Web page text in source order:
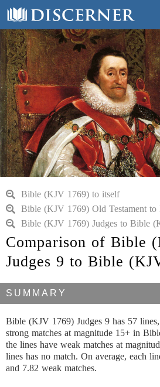
Bible (KJV 1769) to itself
Bible (KJV 1769) Old Testament
Bible (KJV 1769) Judges to Bible
Comparison of Bible
Judges 9 to Bible
SUMMARY
Bible (KJV 1769) Judges 9 has 57
strong matches at magnitude 15+ in
the lines have weak matches at
lines has no match. On average, each
and 7.82 weak matches.